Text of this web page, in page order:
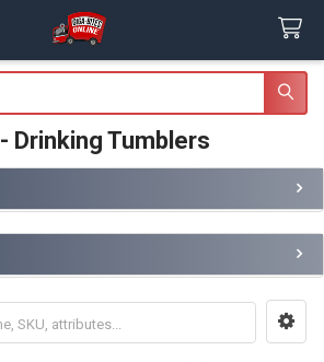
Drinking Tumblers